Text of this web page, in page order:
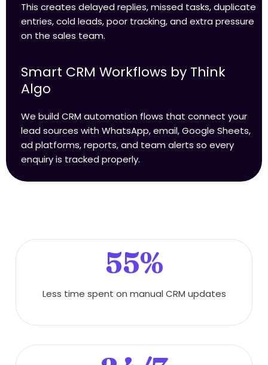
This creates delayed replies, missed tasks, duplicate
entries, cold leads, poor tracking, and extra pressure
on the sales team.
Smart CRM Workflows by Think
Algo
We build CRM automation flows that connect your
lead sources with WhatsApp, email, Google Sheets,
ad platforms, reports, and team alerts so every
enquiry is tracked properly.
55%
Less time spent on manual CRM updates